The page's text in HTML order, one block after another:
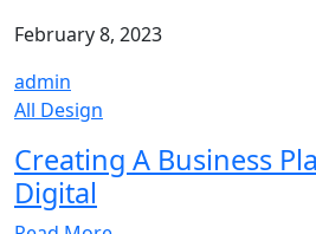
February 8, 2023
admin
All Design
Creating A Business
Digital